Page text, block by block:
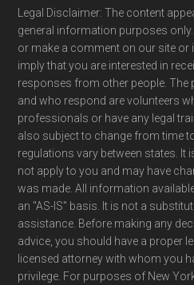
Legal Disclaimer: The content
general information purposes
or make a comment on our site
imply that you are interested in
responses from other people. The
and who respond are volunteers
professionals or have any legal
also subject to change from time
regulations vary between states. It
not apply to you and may have
was made. All information
an "AS-IS" basis. It is not a
assistance. Before making any
advice, you should have a proper
licensed attorney with whom you
privilege. For purposes of New